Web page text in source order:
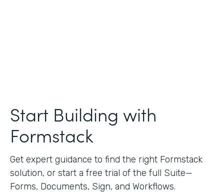
Start Building with
Formstack
Get expert guidance to find the right Formstack
solution, or start a free trial of the full Suite—
Forms, Documents, Sign, and Workflows.